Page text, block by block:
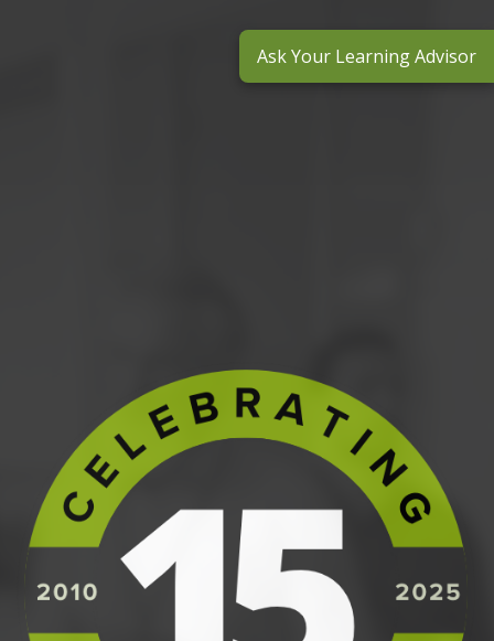
Ask Your Learning Advisor